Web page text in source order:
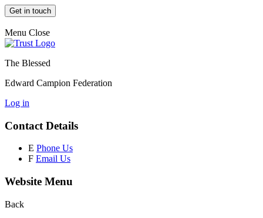
Get in touch
Menu Close
The Blessed
Edward Campion Federation
Log in
Contact Details
E Phone Us
F Email Us
Website Menu
Back